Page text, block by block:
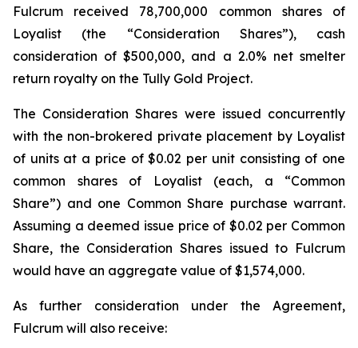
Fulcrum received 78,700,000 common shares of
Loyalist (the “Consideration Shares”), cash
consideration of $500,000, and a 2.0% net smelter
return royalty on the Tully Gold Project.
The Consideration Shares were issued concurrently
with the non-brokered private placement by Loyalist
of units at a price of $0.02 per unit consisting of one
common shares of Loyalist (each, a “Common
Share”) and one Common Share purchase warrant.
Assuming a deemed issue price of $0.02 per Common
Share, the Consideration Shares issued to Fulcrum
would have an aggregate value of $1,574,000.
As further consideration under the Agreement,
Fulcrum will also receive: